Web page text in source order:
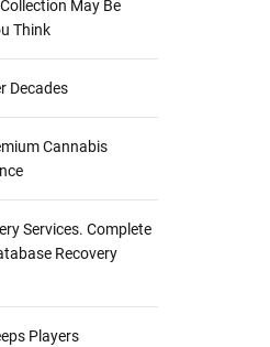
May Be
Think
Decades
Cannabis
Services. Complete
Recovery
Players